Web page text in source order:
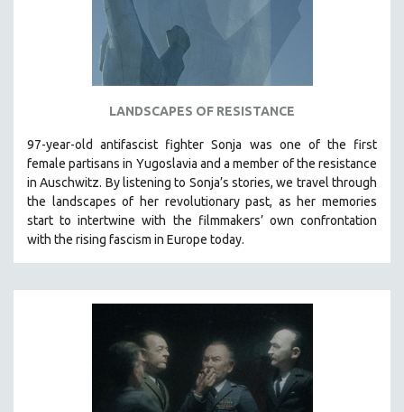
LANDSCAPES OF RESISTANCE
97-year-old antifascist fighter Sonja was one of the first
female partisans in Yugoslavia and a member of the resistance
in Auschwitz. By listening to Sonja’s stories, we travel through
the landscapes of her revolutionary past, as her memories
start to intertwine with the filmmakers’ own confrontation
with the rising fascism in Europe today.